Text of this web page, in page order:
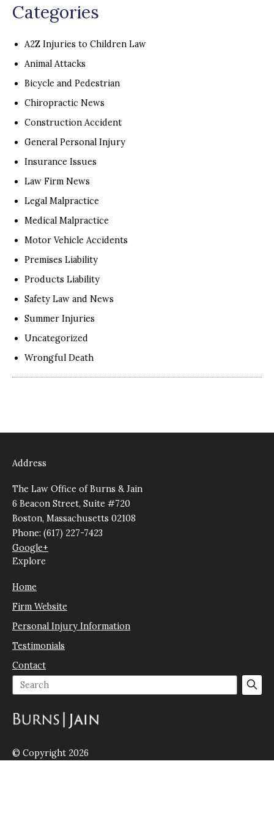
Categories
A2Z Injuries to Children Law
Animal Attacks
Bicycle and Pedestrian
Chiropractic News
Construction Accident
General Personal Injury
Insurance Issues
Law Firm News
Legal Malpractice
Medical Malpractice
Motor Vehicle Accidents
Premises Liability
Products Liability
Safety Law and News
Summer Injuries
Uncategorized
Wrongful Death
Address
The Law Office of Burns & Jain
6 Beacon Street, Suite #720
Boston, Massachusetts 02108
Phone: (617) 227-7423
Google+
Explore
Home
Firm Website
Personal Injury Information
Testimonials
Contact
© Copyright 2026